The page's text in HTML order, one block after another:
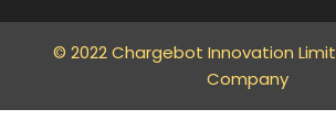
© 2022 Chargebot Innovation
Company